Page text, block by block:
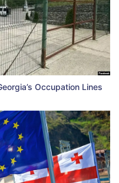
Occupation Lines